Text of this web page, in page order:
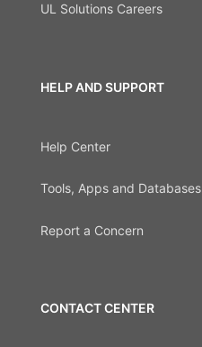
UL Solutions Careers
HELP AND SUPPORT
Help Center
Tools, Apps and Databases
Report a Concern
CONTACT CENTER